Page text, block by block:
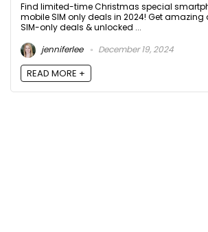
Find limited-time Christmas special
mobile SIM only deals in 2024! Get amazing
SIM-only deals & unlocked ...
jenniferlee
December 19, 2024
READ MORE +